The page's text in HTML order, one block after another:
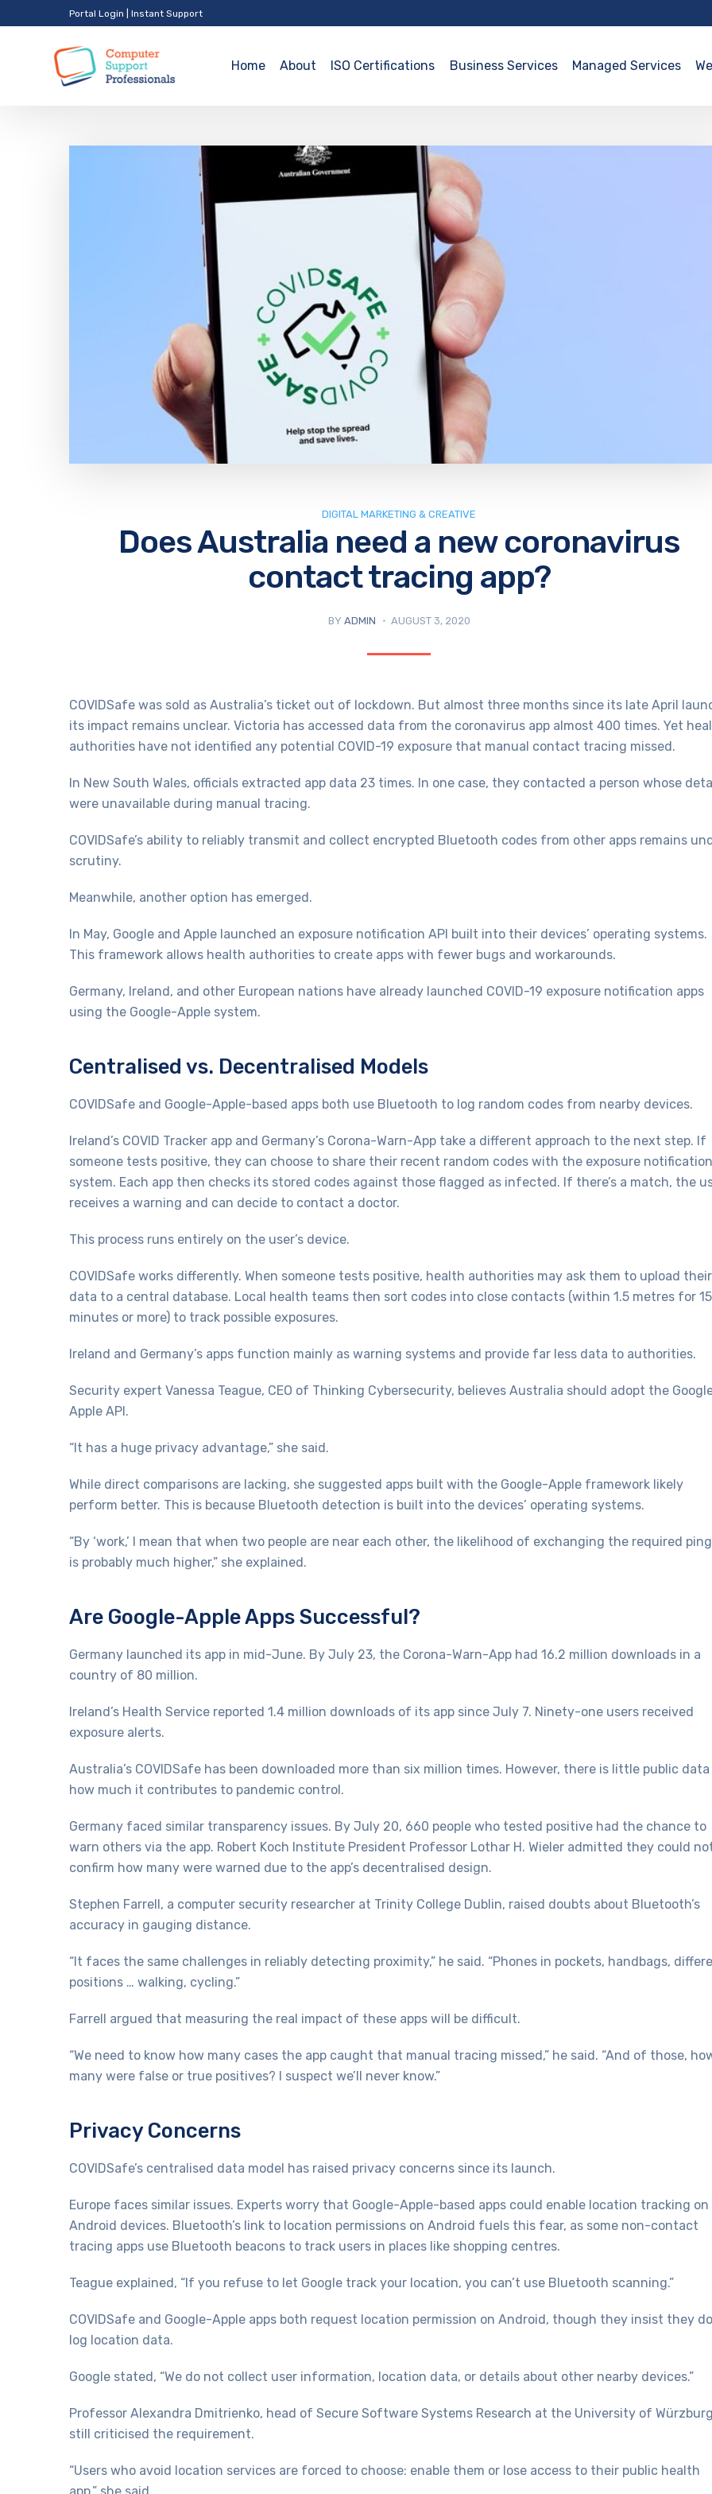
Portal Login Instant Support
Home About ISO Certifications Business Services Managed Services
DIGITAL MARKETING & CREATIVE
Does Australia need a new coronavirus
contact tracing app?
BY ADMIN AUGUST 3, 2020
COVIDSafe was sold as Australia’s ticket out of lockdown. But almost three months since its late April
its impact remains unclear. Victoria has accessed data from the coronavirus app almost 400 times. Yet
authorities have not identified any potential COVID-19 exposure that manual contact tracing missed.
In New South Wales, officials extracted app data 23 times. In one case, they contacted a person whose
were unavailable during manual tracing.
COVIDSafe’s ability to reliably transmit and collect encrypted Bluetooth codes from other apps remains
scrutiny.
Meanwhile, another option has emerged.
In May, Google and Apple launched an exposure notification API built into their devices’ operating systems.
This framework allows health authorities to create apps with fewer bugs and workarounds.
Germany, Ireland, and other European nations have already launched COVID-19 exposure notification apps
using the Google-Apple system.
Centralised vs. Decentralised Models
COVIDSafe and Google-Apple-based apps both use Bluetooth to log random codes from nearby devices.
Ireland’s COVID Tracker app and Germany’s Corona-Warn-App take a different approach to the next step. If
someone tests positive, they can choose to share their recent random codes with the exposure notification
system. Each app then checks its stored codes against those flagged as infected. If there’s a match, the
receives a warning and can decide to contact a doctor.
This process runs entirely on the user’s device.
COVIDSafe works differently. When someone tests positive, health authorities may ask them to upload their
data to a central database. Local health teams then sort codes into close contacts (within 1.5 metres for 15
minutes or more) to track possible exposures.
Ireland and Germany’s apps function mainly as warning systems and provide far less data to authorities.
Security expert Vanessa Teague, CEO of Thinking Cybersecurity, believes Australia should adopt the
Apple API.
“It has a huge privacy advantage,” she said.
While direct comparisons are lacking, she suggested apps built with the Google-Apple framework likely
perform better. This is because Bluetooth detection is built into the devices’ operating systems.
“By ‘work,’ I mean that when two people are near each other, the likelihood of exchanging the required
is probably much higher,” she explained.
Are Google-Apple Apps Successful?
Germany launched its app in mid-June. By July 23, the Corona-Warn-App had 16.2 million downloads in a
country of 80 million.
Ireland’s Health Service reported 1.4 million downloads of its app since July 7. Ninety-one users received
exposure alerts.
Australia’s COVIDSafe has been downloaded more than six million times. However, there is little public data
how much it contributes to pandemic control.
Germany faced similar transparency issues. By July 20, 660 people who tested positive had the chance to
warn others via the app. Robert Koch Institute President Professor Lothar H. Wieler admitted they could
confirm how many were warned due to the app’s decentralised design.
Stephen Farrell, a computer security researcher at Trinity College Dublin, raised doubts about Bluetooth’s
accuracy in gauging distance.
“It faces the same challenges in reliably detecting proximity,” he said. “Phones in pockets, handbags,
positions … walking, cycling.”
Farrell argued that measuring the real impact of these apps will be difficult.
“We need to know how many cases the app caught that manual tracing missed,” he said. “And of those,
many were false or true positives? I suspect we’ll never know.”
Privacy Concerns
COVIDSafe’s centralised data model has raised privacy concerns since its launch.
Europe faces similar issues. Experts worry that Google-Apple-based apps could enable location tracking on
Android devices. Bluetooth’s link to location permissions on Android fuels this fear, as some non-contact
tracing apps use Bluetooth beacons to track users in places like shopping centres.
Teague explained, “If you refuse to let Google track your location, you can’t use Bluetooth scanning.”
COVIDSafe and Google-Apple apps both request location permission on Android, though they insist they
log location data.
Google stated, “We do not collect user information, location data, or details about other nearby devices.”
Professor Alexandra Dmitrienko, head of Secure Software Systems Research at the University of
still criticised the requirement.
“Users who avoid location services are forced to choose: enable them or lose access to their public health